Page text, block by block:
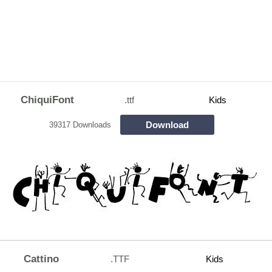
ChiquiFont .ttf Kids
39317 Downloads Download
Cattino .TTF Kids